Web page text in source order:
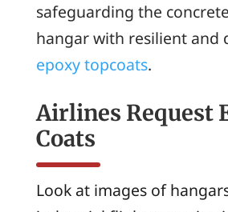
safeguarding the
hangar with resilient and
epoxy topcoats.
Airlines Request
Coats
Look at images of